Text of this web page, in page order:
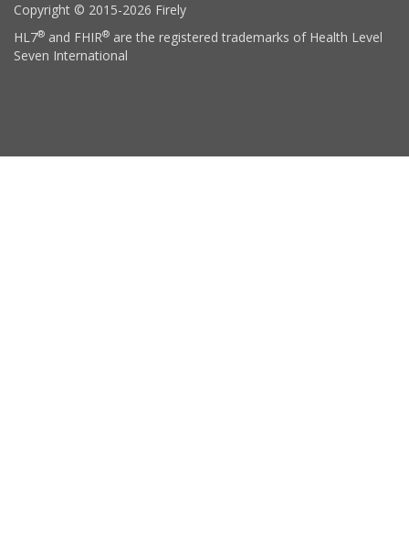
Copyright © 2015-2026 Firely
HL7® and FHIR® are the registered trademarks of Health Level
Seven International